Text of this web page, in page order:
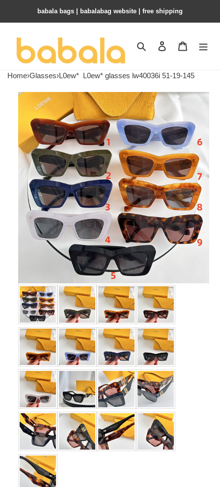
babala bags​ | babalabag website | free shipping
Search Contact us
Home›Glasses›L0ew* L0ew* glasses lw40036i 51-19-145